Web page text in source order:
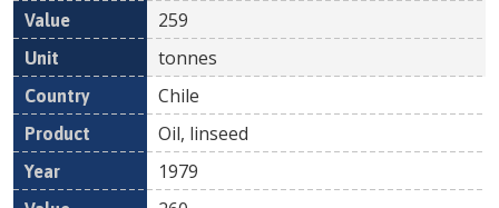
259
tonnes
Chile
Oil, linseed
1979